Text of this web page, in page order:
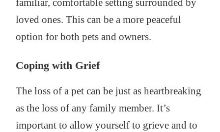
familiar, comfortable setting surrounded by
loved ones. This can be a more peaceful
option for both pets and owners.
Coping with Grief
The loss of a pet can be just as heartbreaking
as the loss of any family member. It’s
important to allow yourself to grieve and to